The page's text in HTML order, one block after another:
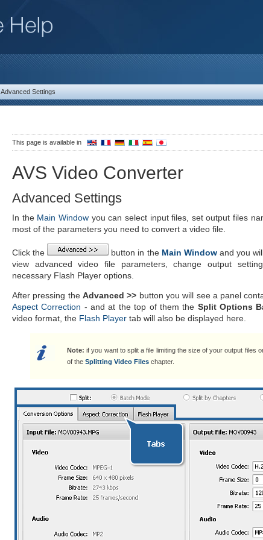
Advanced Settings
This page is available in
AVS Video Converter
Advanced Settings
In the Main Windowyou can select input files, set output files
most of the parameters you need to convert a video file.
Click the button in the Main Windowand you
view advanced video file parameters, change output
necessary Flash Player options.
After pressing the Advanced >> button you will see a panel
Aspect Correction - and at the top of them the Split Options
video format, the Flash Player tab will also be displayed here.
Note: if you want to split a file limiting the size of your output files
of the Splitting Video Files chapter.